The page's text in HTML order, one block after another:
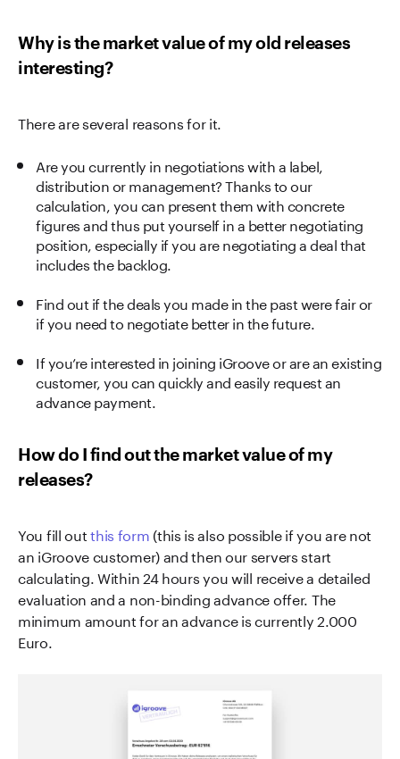
Why is the market value of my old releases
interesting?
There are several reasons for it.
Are you currently in negotiations with a label,
distribution or management? Thanks to our
calculation, you can present them with concrete
figures and thus put yourself in a better negotiating
position, especially if you are negotiating a deal that
includes the backlog.
Find out if the deals you made in the past were fair or
if you need to negotiate better in the future.
If you’re interested in joining iGroove or are an existing
customer, you can quickly and easily request an
advance payment.
How do I find out the market value of my
releases?
You fill outthis form (this is also possible if you are not
an iGroove customer) and then our servers start
calculating. Within 24 hours you will receive a detailed
evaluation and a non-binding advance offer. The
minimum amount for an advance is currently 2.000
Euro.